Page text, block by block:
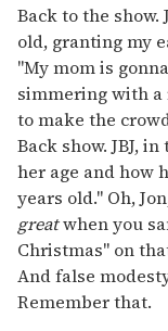
Back to the
old, granting my
"My mom is
simmering with a
to make the
Back show. JBJ,
her age and how
years old." Oh,
greatwhen you
Christmas" on
And false
Remember that.